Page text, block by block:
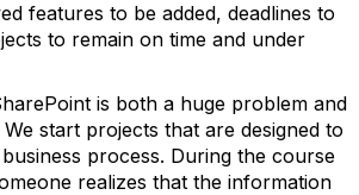
features to be added, deadlines to
to remain on time and under
is both a huge problem and
start projects that are designed to
process. During the course
realizes that the information